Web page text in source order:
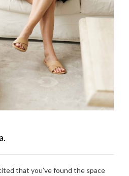
that you’ve found the space